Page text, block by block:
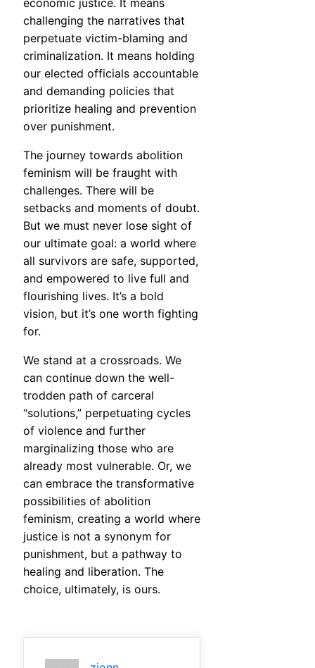
economic justice. It means
challenging the narratives that
perpetuate victim-blaming and
criminalization. It means holding
our elected officials accountable
and demanding policies that
prioritize healing and prevention
over punishment.
The journey towards abolition
feminism will be fraught with
challenges. There will be
setbacks and moments of doubt.
But we must never lose sight of
our ultimate goal: a world where
all survivors are safe, supported,
and empowered to live full and
flourishing lives. It’s a bold
vision, but it’s one worth fighting
for.
We stand at a crossroads. We
can continue down the well-
trodden path of carceral
“solutions,” perpetuating cycles
of violence and further
marginalizing those who are
already most vulnerable. Or, we
can embrace the transformative
possibilities of abolition
feminism, creating a world where
justice is not a synonym for
punishment, but a pathway to
healing and liberation. The
choice, ultimately, is ours.